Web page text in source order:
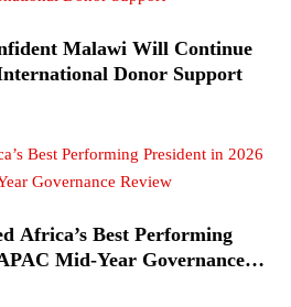
Malawi Will Continue
Donor Support
Africa’s Best Performing
Mid-Year Governance